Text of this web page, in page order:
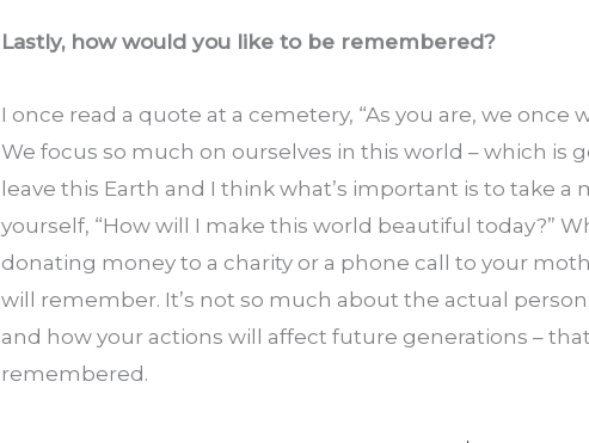
Lastly, how would you like to be remembered?
I once read a quote at a cemetery, “As you are, we once
We focus so much on ourselves in this world – which is
leave this Earth and I think what’s important is to take a
yourself, “How will I make this world beautiful today?”
donating money to a charity or a phone call to your
will remember. It’s not so much about the actual
and how your actions will affect future generations –
remembered.